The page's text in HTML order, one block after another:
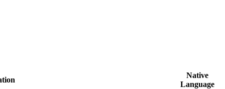
Native
Language